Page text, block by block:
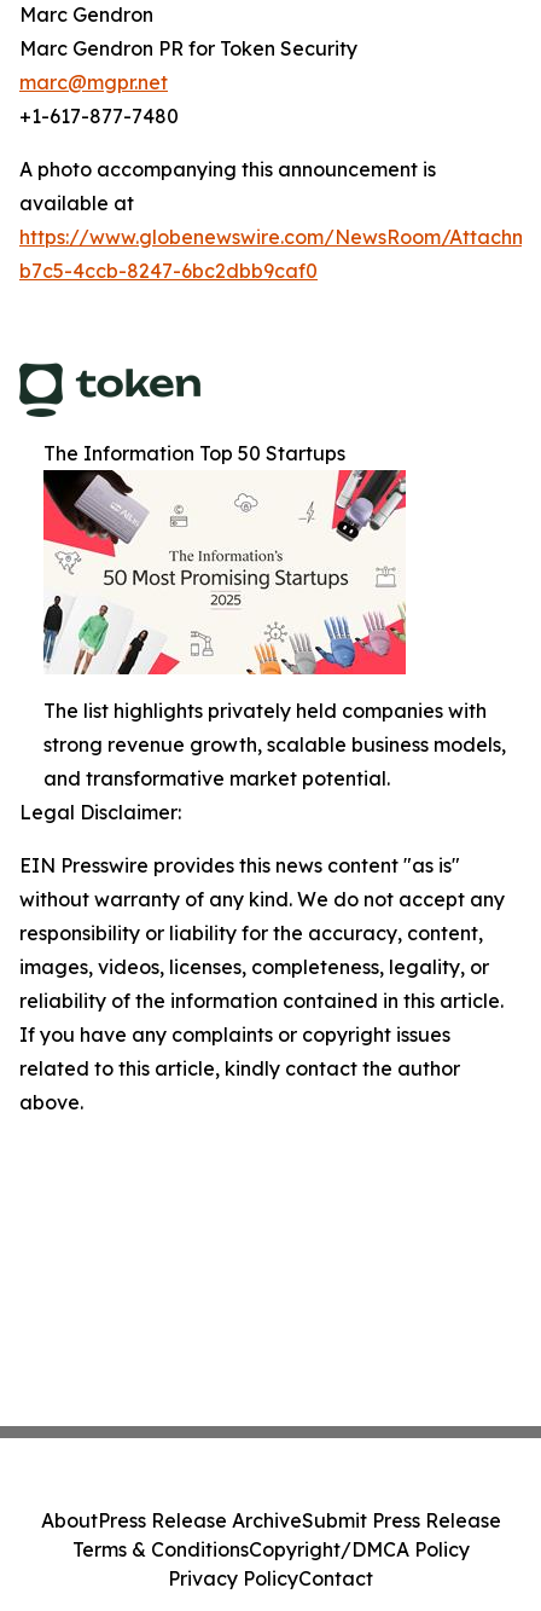
Marc Gendron
Marc Gendron PR for Token Security
marc@mgpr.net
+1-617-877-7480
A photo accompanying this announcement is
available at
https://www.globenewswire.com/NewsRoom/
b7c5-4ccb-8247-6bc2dbb9caf0
The Information Top 50 Startups
The list highlights privately held companies with
strong revenue growth, scalable business models,
and transformative market potential.
Legal Disclaimer:
EIN Presswire provides this news content "as is"
without warranty of any kind. We do not accept any
responsibility or liability for the accuracy, content,
images, videos, licenses, completeness, legality, or
reliability of the information contained in this article.
If you have any complaints or copyright issues
related to this article, kindly contact the author
above.
AboutPress Release ArchiveSubmit Press Release
Terms & ConditionsCopyright/DMCA Policy
Privacy PolicyContact